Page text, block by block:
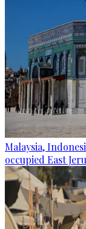
Malaysia,
occupied East